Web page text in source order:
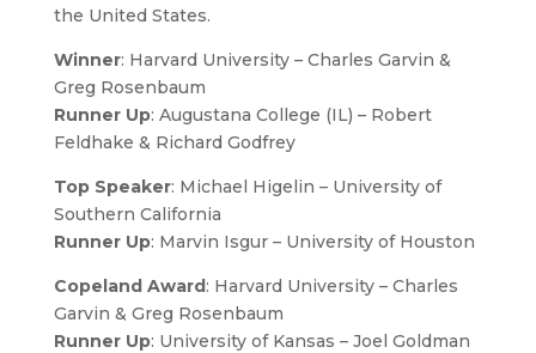
the United States.
Winner: Harvard University – Charles Garvin &
Greg Rosenbaum
Runner Up: Augustana College (IL) – Robert
Feldhake & Richard Godfrey
Top Speaker: Michael Higelin – University of
Southern California
Runner Up: Marvin Isgur – University of Houston
Copeland Award: Harvard University – Charles
Garvin & Greg Rosenbaum
Runner Up: University of Kansas – Joel Goldman